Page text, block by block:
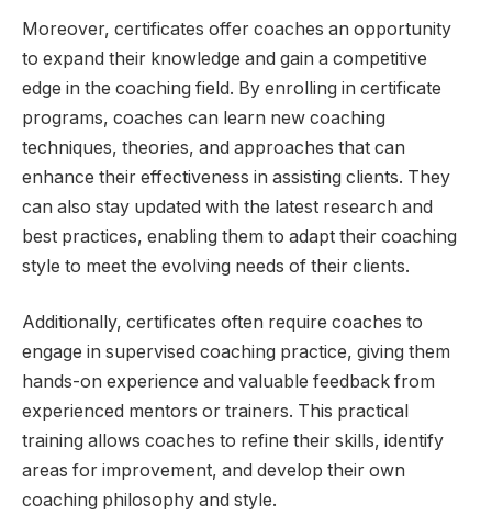
Moreover, certificates offer coaches an opportunity
to expand their knowledge and gain a competitive
edge in the coaching field. By enrolling in certificate
programs, coaches can learn new coaching
techniques, theories, and approaches that can
enhance their effectiveness in assisting clients. They
can also stay updated with the latest research and
best practices, enabling them to adapt their coaching
style to meet the evolving needs of their clients.
Additionally, certificates often require coaches to
engage in supervised coaching practice, giving them
hands-on experience and valuable feedback from
experienced mentors or trainers. This practical
training allows coaches to refine their skills, identify
areas for improvement, and develop their own
coaching philosophy and style.